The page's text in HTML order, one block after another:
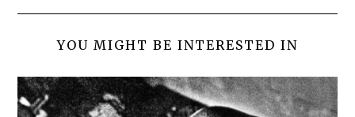
YOU MIGHT BE INTERESTED IN